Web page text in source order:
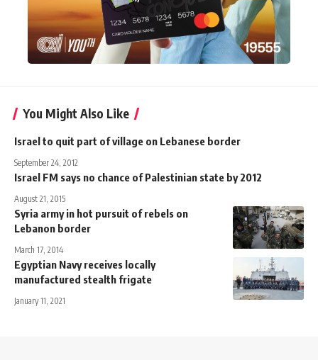
You Might Also Like
Israel to quit part of village on Lebanese border
September 24, 2012
Israel FM says no chance of Palestinian state by 2012
August 21, 2015
Syria army in hot pursuit of rebels on
Lebanon border
March 17, 2014
Egyptian Navy receives locally
manufactured stealth frigate
January 11, 2021